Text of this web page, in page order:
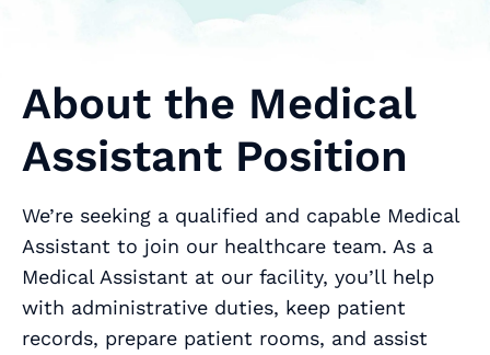
About the Medical
Assistant Position
We’re seeking a qualified and capable Medical
Assistant to join our healthcare team. As a
Medical Assistant at our facility, you’ll help
with administrative duties, keep patient
records, prepare patient rooms, and assist